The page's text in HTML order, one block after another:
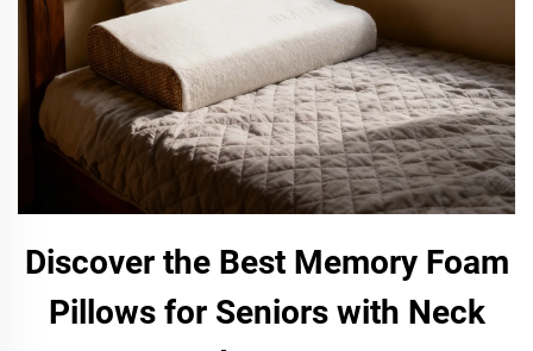
Discover the Best Memory Foam
Pillows for Seniors with Neck